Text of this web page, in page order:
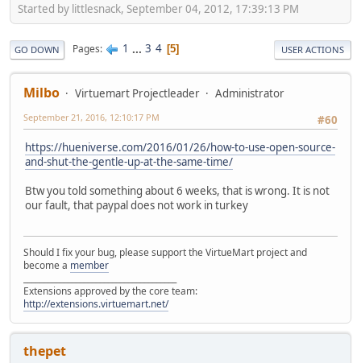
Started by littlesnack, September 04, 2012, 17:39:13 PM
GO DOWN Pages 1 ... 3 4 5 USER ACTIONS
Milbo Virtuemart Projectleader
Administrator
#60
September 21, 2016, 12:10:17 PM
https://hueniverse.com/2016/01/26/how-to-use-open-source-
and-shut-the-gentle-up-at-the-same-time/
Btw you told something about 6 weeks, that is wrong. It is not
our fault, that paypal does not work in turkey
Should I fix your bug, please support the VirtueMart project and
become a member
Extensions approved by the core team:
http://extensions.virtuemart.net/
thepet